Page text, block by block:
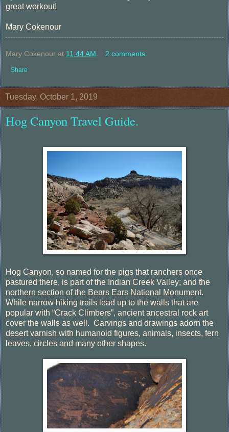
great workout!
Mary Cokenour
Mary Cokenour at 11:44 AM 2 comments:
Share
Tuesday, October 1, 2019
Hog Canyon Travel Guide.
Hog Canyon, so named for the pigs that ranchers once
pastured there, is part of the Indian Creek Valley; and the
northern section of the Bears Ears National Monument.
While narrow hiking trails lead up to the walls that are
popular with “Crack Climbers”, ancient ancestral rock art
cover the walls as well. Carvings and drawings adorn the
desert varnish with humanoid figures, animals, insects, fern
leaves, circles and many other shapes.